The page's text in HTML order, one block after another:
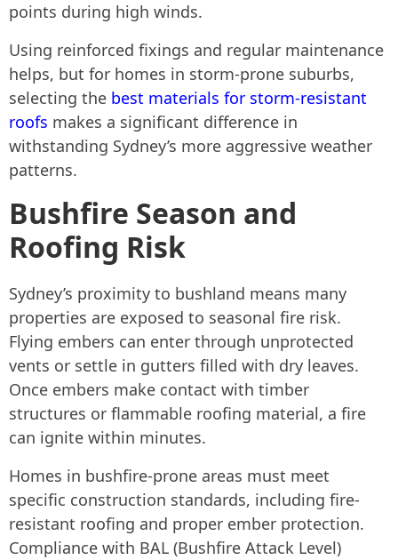
points during high winds.
Using reinforced fixings and regular maintenance
helps, but for homes in storm-prone suburbs,
selecting the best materials for storm-resistant
roofs makes a significant difference in
withstanding Sydney’s more aggressive weather
patterns.
Bushfire Season and
Roofing Risk
Sydney’s proximity to bushland means many
properties are exposed to seasonal fire risk.
Flying embers can enter through unprotected
vents or settle in gutters filled with dry leaves.
Once embers make contact with timber
structures or flammable roofing material, a fire
can ignite within minutes.
Homes in bushfire-prone areas must meet
specific construction standards, including fire-
resistant roofing and proper ember protection.
Compliance with BAL (Bushfire Attack Level)